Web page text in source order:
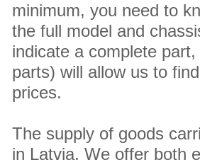
minimum, you need to
the full model and
indicate a complete
parts) will allow us to
prices.
The supply of goods
in Latvia. We offer both